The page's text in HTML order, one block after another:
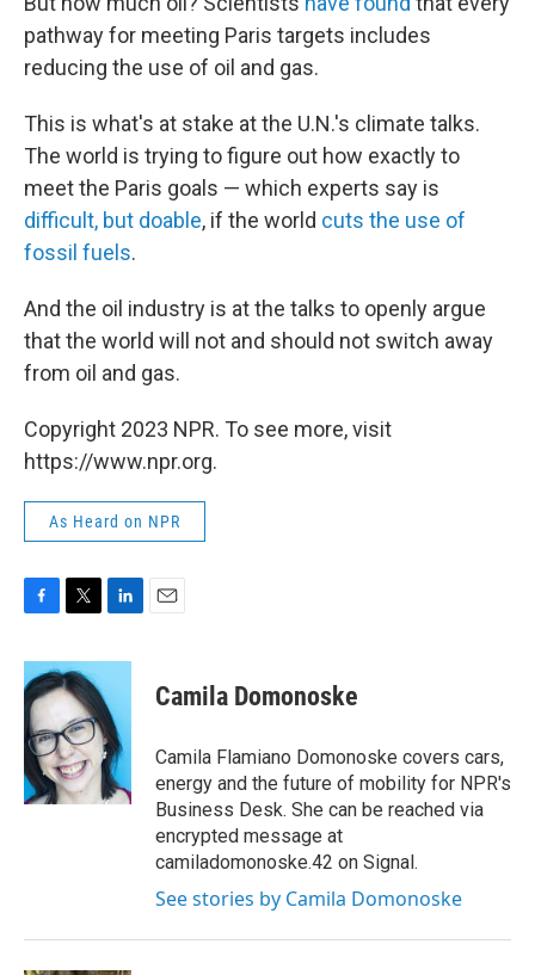
pathway for meeting Paris targets includes
reducing the use of oil and gas.
This is what's at stake at the U.N.'s climate talks.
The world is trying to figure out how exactly to
meet the Paris goals — which experts say is
difficult, but doable, if the world cuts the use of
fossil fuels.
And the oil industry is at the talks to openly argue
that the world will not and should not switch away
from oil and gas.
Copyright 2023 NPR. To see more, visit
https://www.npr.org.
As Heard on NPR
c
e
b
o
o
k
i
t
t
e
r
n
e
d
I
n
Camila Domonoske
Camila Flamiano Domonoske covers cars,
energy and the future of mobility for NPR's
Business Desk. She can be reached via
encrypted message at
camiladomonoske.42 on Signal.
See stories by Camila Domonoske